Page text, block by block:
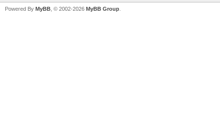
Powered By MyBB , © 2002-2026 MyBB Group